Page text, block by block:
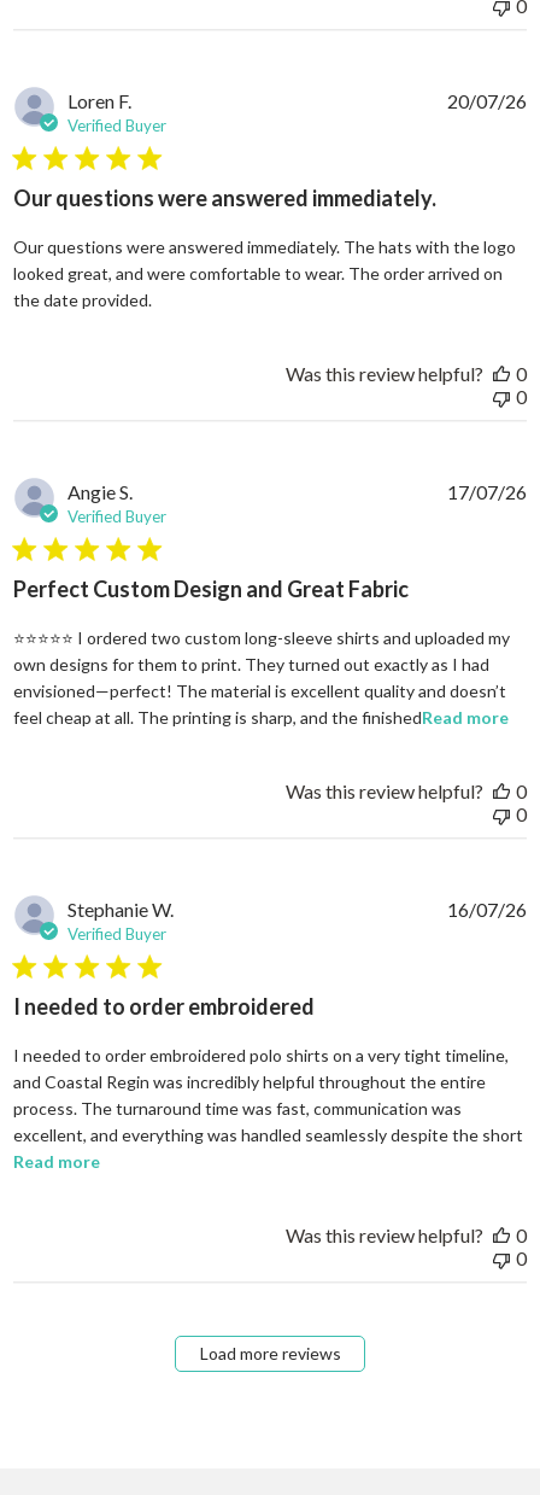
0
Loren F.
Verified Buyer
5 star rating
Our questions were answered immediately.
Our questions were answered immediately. The hats with the logo
looked great, and were comfortable to wear. The order arrived on
the date provided.
20/07/26
Was this review helpful?
0
0
Angie S.
Verified Buyer
5 star rating
Perfect Custom Design and Great Fabric
⭐⭐⭐⭐⭐ I ordered two custom long-sleeve shirts and uploaded my
own designs for them to print. They turned out exactly as I had
envisioned—perfect! The material is excellent quality and doesn’t
feel cheap at all. The printing is sharp, and the finishedRead more
17/07/26
Was this review helpful?
0
0
Stephanie W.
Verified Buyer
5 star rating
I needed to order embroidered
I needed to order embroidered polo shirts on a very tight timeline,
and Coastal Regin was incredibly helpful throughout the entire
process. The turnaround time was fast, communication was
excellent, and everything was handled seamlessly despite the short
Read moreread more about review content I needed to order
16/07/26
Was this review helpful?
0
0
Load more reviews